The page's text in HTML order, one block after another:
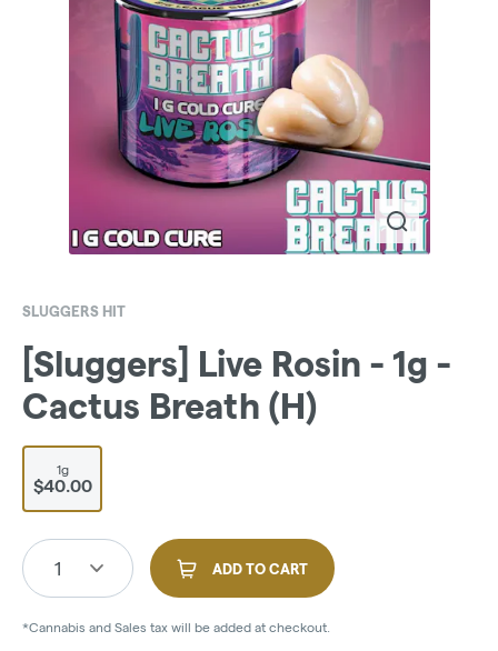
SLUGGERS HIT
[Sluggers] Live Rosin - 1g -
Cactus Breath (H)
1g
$40.00
1 ADD TO CART
*Cannabis and Sales tax will be added at checkout.